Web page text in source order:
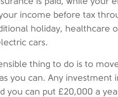
income before tax
holiday, healthcare
cars.
thing to do is to
you can. Any investment
you can put £20,000 a